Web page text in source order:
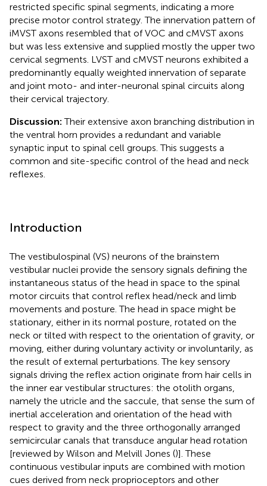
restricted specific spinal segments, indicating a more
precise motor control strategy. The innervation pattern of
iMVST axons resembled that of VOC and cMVST axons
but was less extensive and supplied mostly the upper two
cervical segments. LVST and cMVST neurons exhibited a
predominantly equally weighted innervation of separate
and joint moto- and inter-neuronal spinal circuits along
their cervical trajectory.
Discussion:Their extensive axon branching distribution in
the ventral horn provides a redundant and variable
synaptic input to spinal cell groups. This suggests a
common and site-specific control of the head and neck
reflexes.
Introduction
The vestibulospinal (VS) neurons of the brainstem
vestibular nuclei provide the sensory signals defining the
instantaneous status of the head in space to the spinal
motor circuits that control reflex head/neck and limb
movements and posture. The head in space might be
stationary, either in its normal posture, rotated on the
neck or tilted with respect to the orientation of gravity, or
moving, either during voluntary activity or involuntarily, as
the result of external perturbations. The key sensory
signals driving the reflex action originate from hair cells in
the inner ear vestibular structures: the otolith organs,
namely the utricle and the saccule, that sense the sum of
inertial acceleration and orientation of the head with
respect to gravity and the three orthogonally arranged
semicircular canals that transduce angular head rotation
[reviewed by Wilson and Melvill Jones ()]. These
continuous vestibular inputs are combined with motion
cues derived from neck proprioceptors and other